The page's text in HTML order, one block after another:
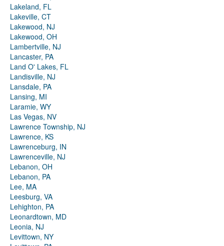
Lakeland, FL
Lakeville, CT
Lakewood, NJ
Lakewood, OH
Lambertville, NJ
Lancaster, PA
Land O' Lakes, FL
Landisville, NJ
Lansdale, PA
Lansing, MI
Laramie, WY
Las Vegas, NV
Lawrence Township, NJ
Lawrence, KS
Lawrenceburg, IN
Lawrenceville, NJ
Lebanon, OH
Lebanon, PA
Lee, MA
Leesburg, VA
Lehighton, PA
Leonardtown, MD
Leonia, NJ
Levittown, NY